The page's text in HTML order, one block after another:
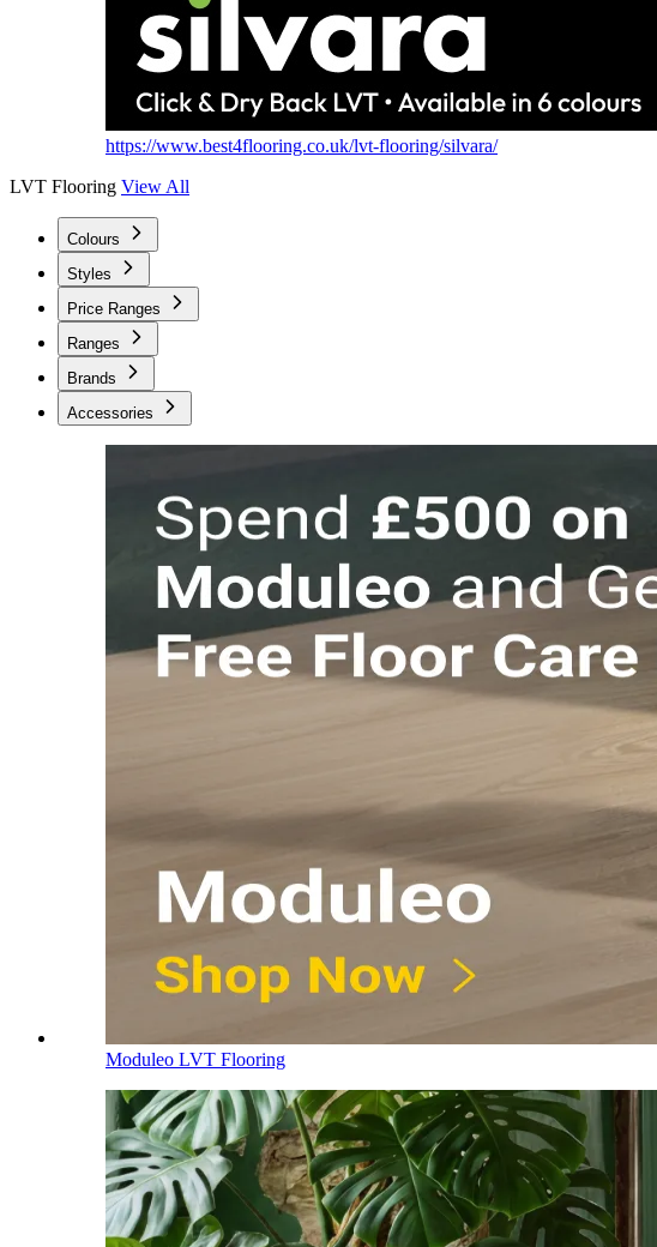
https://www.best4flooring.co.uk/lvt-flooring/silvara/
LVT Flooring View All
Colours
Styles
Price Ranges
Ranges
Brands
Accessories
Moduleo LVT Flooring